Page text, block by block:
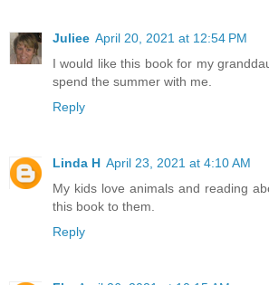
Juliee April 20, 2021 at 12:54 PM
I would like this book for my
spend the summer with me.
Reply
Linda H April 23, 2021 at 4:10 AM
My kids love animals and reading
this book to them.
Reply